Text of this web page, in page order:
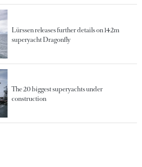
Lürssen releases further details on 142m
superyacht Dragonfly
The 20 biggest superyachts under
construction